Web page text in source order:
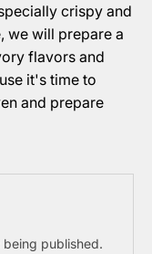
crispy and
we will prepare a
flavors and
it's time to
and prepare
published.